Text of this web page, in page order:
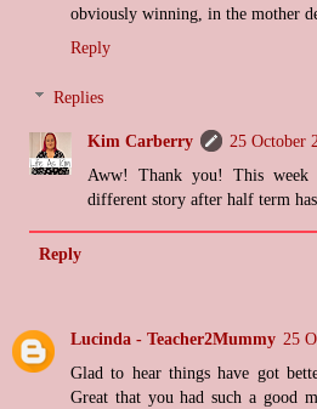
obviously winning, in the mother
Reply
Replies
Kim Carberry
25 October
Aww! Thank you! This
different story after half term
Reply
Lucinda - Teacher2Mummy 25
Glad to hear things have got
Great that you had such a good